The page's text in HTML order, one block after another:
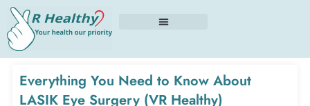
Skip
content
Everything You Need to Know About
LASIK Eye Surgery (VR Healthy)